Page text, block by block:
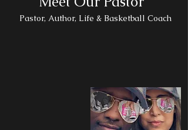
Pastor, Author, Life & Basketball Coach